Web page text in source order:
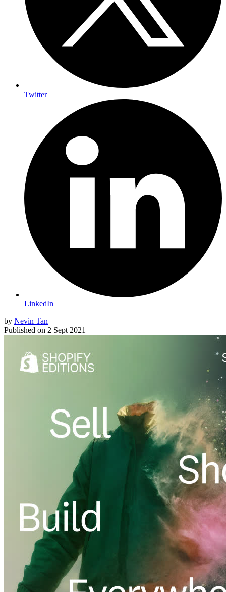
Twitter
LinkedIn
by Nevin Tan
Published on 2 Sept 2021